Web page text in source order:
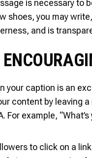
is necessary to
shoes, you may
and is
your caption is an
content by leaving
For example,
to click on a